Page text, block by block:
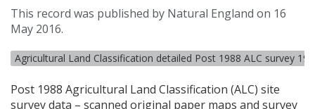
This record was published by Natural England on 16
May 2016.
Agricultural Land Classification detailed Post 1988 ALC survey
Post 1988 Agricultural Land Classification (ALC) site
survey data – scanned original paper maps and survey